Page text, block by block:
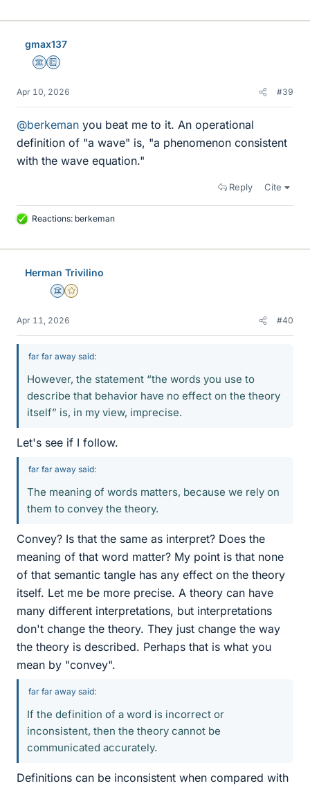
gmax137
Science Advisor
Education Advisor
Apr 10, 2026 #39
@berkeman you beat me to it. An operational
definition of "a wave" is, "a phenomenon consistent
with the wave equation."
Reply Cite
L
k
Reactions: berkeman
Herman Trivilino
Science Advisor
Gold Member
Apr 11, 2026 #40
far far away said:
However, the statement “the words you use to
describe that behavior have no effect on the theory
itself” is, in my view, imprecise.
Let's see if I follow.
far far away said:
The meaning of words matters, because we rely on
them to convey the theory.
Convey? Is that the same as interpret? Does the
meaning of that word matter? My point is that none
of that semantic tangle has any effect on the theory
itself. Let me be more precise. A theory can have
many different interpretations, but interpretations
don't change the theory. They just change the way
the theory is described. Perhaps that is what you
mean by "convey".
far far away said:
If the definition of a word is incorrect or
inconsistent, then the theory cannot be
communicated accurately.
Definitions can be inconsistent when compared with